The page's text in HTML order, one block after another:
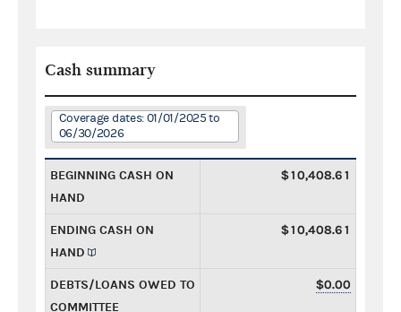
Cash summary
Coverage dates: 01/01/2025 to
06/30/2026
BEGINNING CASH ON
HAND
$10,408.61
ENDING CASH ON
HAND
$10,408.61
DEBTS/LOANS OWED TO
COMMITTEE
$0.00